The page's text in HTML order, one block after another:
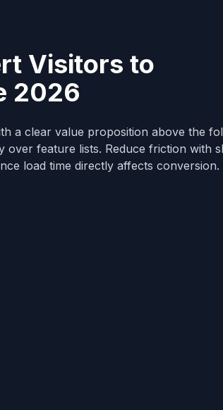
Visitors to
2026
a clear value proposition above the
feature lists. Reduce friction with
load time directly affects conversion.